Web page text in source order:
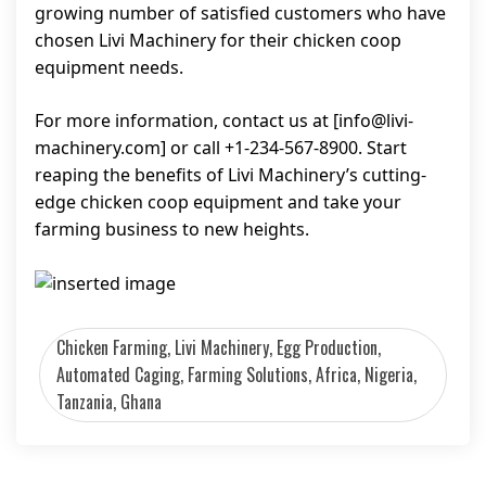
growing number of satisfied customers who have
chosen Livi Machinery for their chicken coop
equipment needs.
For more information, contact us at [info@livi-
machinery.com] or call +1-234-567-8900. Start
reaping the benefits of Livi Machinery’s cutting-
edge chicken coop equipment and take your
farming business to new heights.
Chicken Farming, Livi Machinery, Egg Production,
Automated Caging, Farming Solutions, Africa, Nigeria,
Tanzania, Ghana